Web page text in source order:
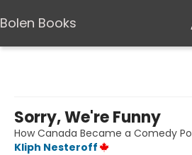
Bolen Books
Sorry, We're Funny
How Canada Became a Comedy
Kliph Nesteroff